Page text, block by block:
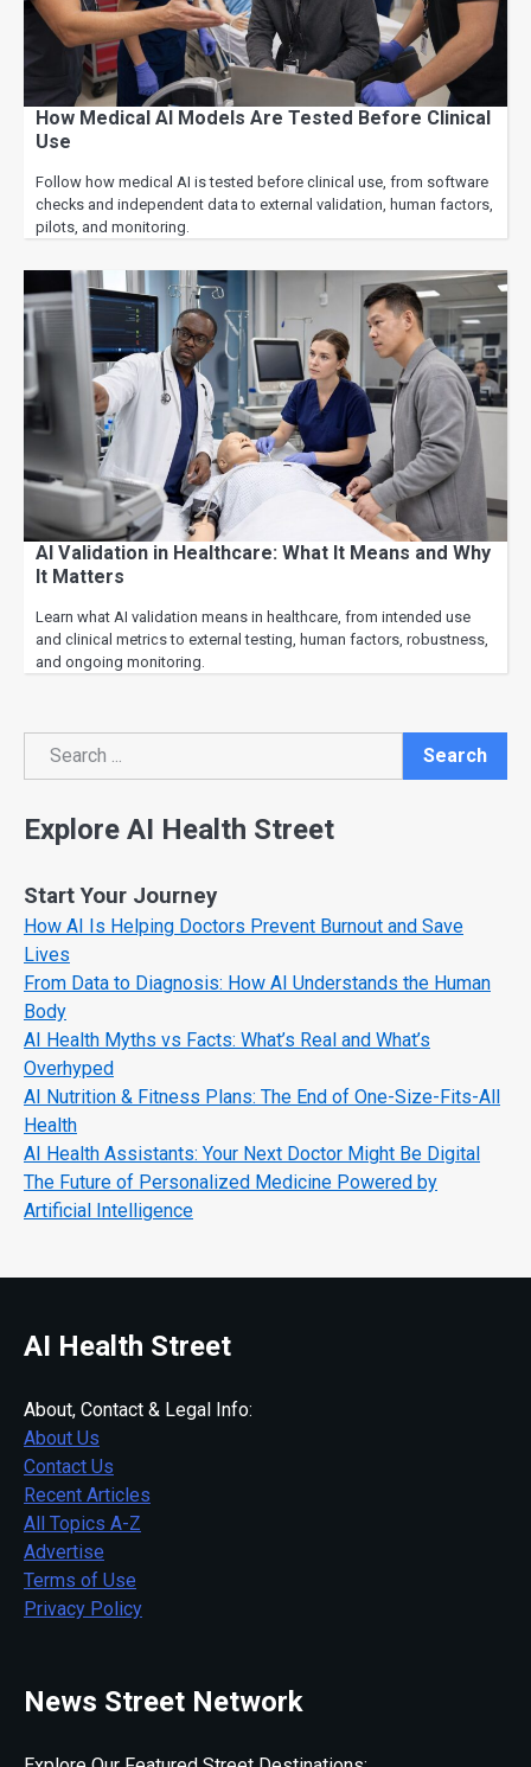
How Medical AI Models Are Tested Before Clinical
Use
Follow how medical AI is tested before clinical use, from software
checks and independent data to external validation, human factors,
pilots, and monitoring.
AI Validation in Healthcare: What It Means and Why
It Matters
Learn what AI validation means in healthcare, from intended use
and clinical metrics to external testing, human factors, robustness,
and ongoing monitoring.
Search
Search
Explore AI Health Street
Start Your Journey
How AI Is Helping Doctors Prevent Burnout and Save
Lives
From Data to Diagnosis: How AI Understands the Human
Body
AI Health Myths vs Facts: What’s Real and What’s
Overhyped
AI Nutrition & Fitness Plans: The End of One-Size-Fits-All
Health
AI Health Assistants: Your Next Doctor Might Be Digital
The Future of Personalized Medicine Powered by
Artificial Intelligence
AI Health Street
About, Contact & Legal Info:
About Us
Contact Us
Recent Articles
All Topics A-Z
Advertise
Terms of Use
Privacy Policy
News Street Network